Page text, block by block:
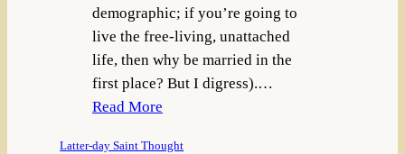
demographic; if you’re going to
live the free-living, unattached
life, then why be married in the
first place? But I digress).…
Read More
Latter-day Saint Thought